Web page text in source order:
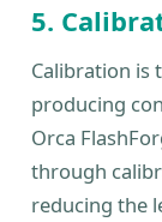
5.
Calibration is
producing
Orca
through
reducing the